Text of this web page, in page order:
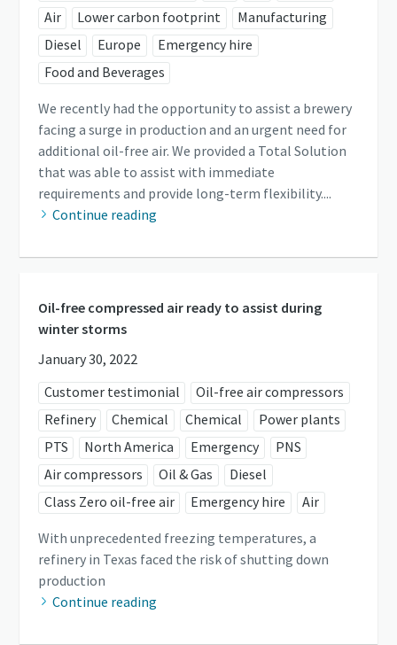
Air
Lower carbon footprint
Manufacturing
Diesel
Europe
Emergency hire
Food and Beverages
We recently had the opportunity to assist a brewery
facing a surge in production and an urgent need for
additional oil-free air. We provided a Total Solution
that was able to assist with immediate
requirements and provide long-term flexibility....
Continue reading
Oil-free compressed air ready to assist during
winter storms
January 30, 2022
Customer testimonial
Oil-free air compressors
Refinery
Chemical Chemical
Power plants
PTS
North America Emergency
PNS
Air compressors
Oil & Gas
Diesel
Class Zero oil-free air
Emergency hire Air
With unprecedented freezing temperatures, a
refinery in Texas faced the risk of shutting down
production
Continue reading